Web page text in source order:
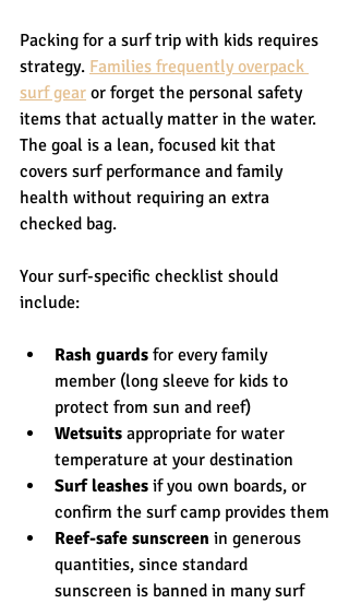
Packing for a surf trip with kids requires
strategy. Families frequently overpack
surf gear or forget the personal safety
items that actually matter in the water.
The goal is a lean, focused kit that
covers surf performance and family
health without requiring an extra
checked bag.
Your surf-specific checklist should
include:
Rash guards for every family
member (long sleeve for kids to
protect from sun and reef)
Wetsuits appropriate for water
temperature at your destination
Surf leashes if you own boards, or
confirm the surf camp provides them
Reef-safe sunscreen in generous
quantities, since standard
sunscreen is banned in many surf